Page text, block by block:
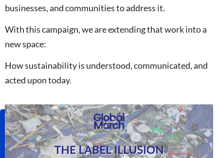
businesses, and communities to address it.
With this campaign, we are extending that work into a
new space:
How sustainability is understood, communicated, and
acted upon today.